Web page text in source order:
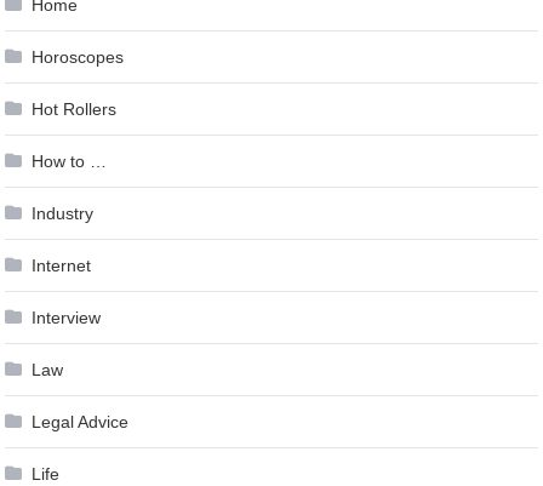
Home
Horoscopes
Hot Rollers
How to …
Industry
Internet
Interview
Law
Legal Advice
Life